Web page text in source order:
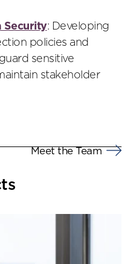
Security: Developing
policies and
sensitive
stakeholder
Meet the Team